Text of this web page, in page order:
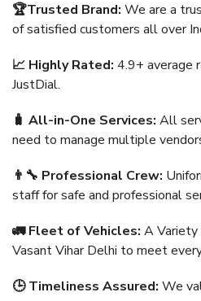
🏆Trusted Brand: We are a
of satisfied customers all over
📈 Highly Rated: 4.9+ average
JustDial.
🧳 All-in-One Services: All
need to manage multiple
👨‍🔧 Professional Crew:
staff for safe and professional
🚛 Fleet of Vehicles: A
Vasant Vihar Delhi to meet
🕒 Timeliness Assured: We